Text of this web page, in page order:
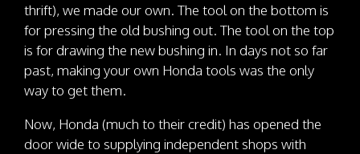
thrift), we made our own. The tool on the bottom is
for pressing the old bushing out. The tool on the top
is for drawing the new bushing in. In days not so far
past, making your own Honda tools was the only
way to get them.
Now, Honda (much to their credit) has opened the
door wide to supplying independent shops with